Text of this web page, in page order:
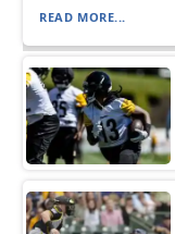
READ MORE...